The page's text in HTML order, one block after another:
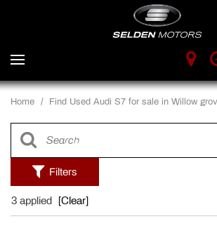
Home / Find Used Audi S7 for sale in Willow
Filters
3 applied [Clear]